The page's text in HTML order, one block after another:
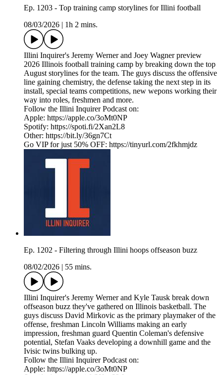
Ep. 1203 - Top training camp storylines for Illini football
08/03/2026 | 1h 2 mins.
Illini Inquirer's Jeremy Werner and Joey Wagner preview
2026 Illinois football training camp by breaking down the top
August storylines for the team. The guys discuss the offensive
line gaining chemistry, the defense taking the next step in its
install, special teams competitions, new wepons working their
way into roles, freshmen and more.
Follow the Illini Inquirer Podcast on:
Apple: https://apple.co/3oMt0NP
Spotify: https://spoti.fi/2Xan2L8
Other: https://bit.ly/36gn7Ct
Go VIP for just 50% OFF: https://tinyurl.com/2fkhmjdz
Ep. 1202 - Filtering through Illini hoops offseason buzz
08/02/2026 | 55 mins.
Illini Inquirer's Jeremy Werner and Kyle Tausk break down
offseason buzz they've gathered on Illinois basketball. The
guys discuss David Mirkovic as the primary playmaker of the
offense, freshman Lincoln Williams making an early
impression, freshman guard Quentin Coleman's defensive
potential, Stefan Vaaks developing a downhill game and the
Ivisic twins bulking up.
Follow the Illini Inquirer Podcast on:
Apple: https://apple.co/3oMt0NP